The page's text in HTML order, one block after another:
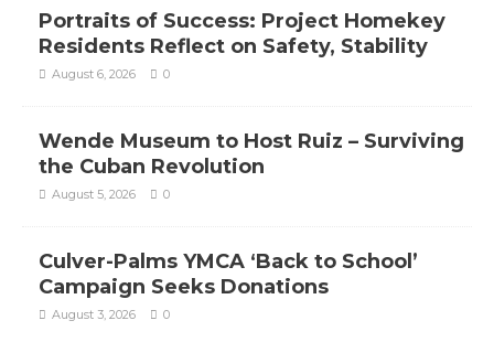
Portraits of Success: Project Homekey
Residents Reflect on Safety, Stability
August 6, 2026 0
Wende Museum to Host Ruiz – Surviving
the Cuban Revolution
August 5, 2026 0
Culver-Palms YMCA ‘Back to School’
Campaign Seeks Donations
August 3, 2026 0